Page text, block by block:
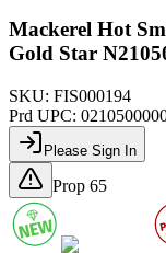
Mackerel Hot
Gold Star
SKU: FIS000194
Prd UPC:
Please Sign In
Prop 65